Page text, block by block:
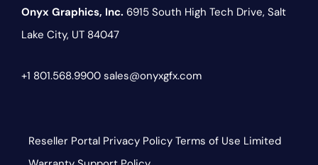
Onyx Graphics, Inc. 6915 South High Tech Drive, Salt
Lake City, UT 84047
+1 801.568.9900 sales@onyxgfx.com
Reseller Portal Privacy Policy Terms of Use Limited